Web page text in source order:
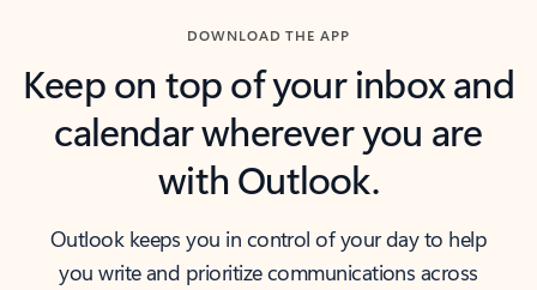
DOWNLOAD THE APP
Keep on top of your inbox and
calendar wherever you are
with Outlook.
Outlook keeps you in control of your day to help
you write and prioritize communications across